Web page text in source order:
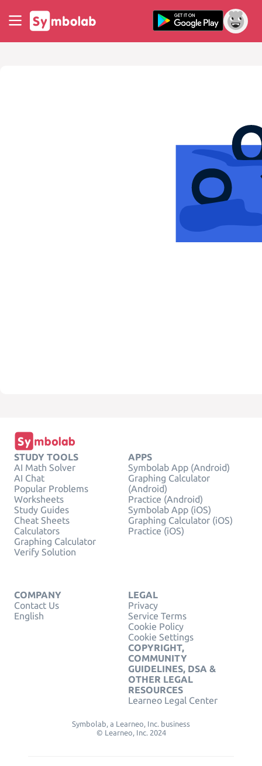
STUDY TOOLS
AI Math Solver
AI Chat
Popular Problems
Worksheets
Study Guides
Cheat Sheets
Calculators
Graphing Calculator
Verify Solution
APPS
Symbolab App (Android)
Graphing Calculator
(Android)
Practice (Android)
Symbolab App (iOS)
Graphing Calculator (iOS)
Practice (iOS)
COMPANY
Contact Us
English
LEGAL
Privacy
Service Terms
Cookie Policy
Cookie Settings
COPYRIGHT,
COMMUNITY
GUIDELINES, DSA &
OTHER LEGAL
RESOURCES
Learneo Legal Center
Symbolab, a Learneo, Inc. business
© Learneo, Inc. 2024